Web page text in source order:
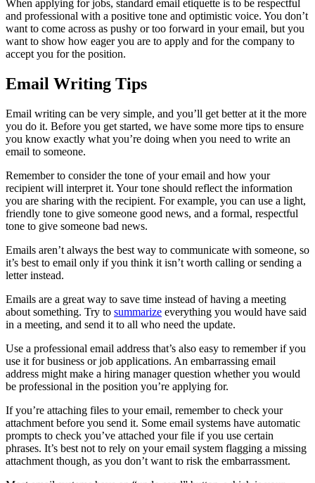
simply add your name. If you’re writing from a business, you can
also add details such as your job title, the company logo, and any
other company information you think is important. Using an
automatic signature will save you a lot of time as you’re writing
each email.
What is Email Etiquette?
Email etiquette is how you conduct yourself in your emails, which
affects how your recipient interprets your email. While you don’t
have to use email etiquette for your personal, informal emails, it’s
important to follow professional etiquette for
When writing professional emails, your email etiquette could be
very formal and efficient, upholding the standards set by the
company you work for. The standards may include avoiding slang
terms, always using active voice rather than passive, and avoiding
ending sentences with prepositions.
If you have a style guide your company follows when writing
emails, you can use a grammar checker, like ProWritingAid, to
ensure you adhere to it. The tool is also helpful to ensure you do not
embarrass you and the company.
When applying for jobs, standard email etiquette is to be respectful
want to come across as pushy or too forward in your email, but you
want to show how eager you are to apply and for the company to
accept you for the position.
Email Writing Tips
Email writing can be very simple, and you’ll get better at it the more
you do it. Before you get started, we have some more tips to ensure
you know exactly what you’re doing when you need to write an